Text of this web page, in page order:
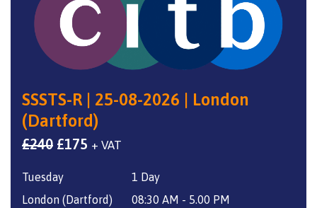
SSSTS-R | 25-08-2026 | London
(Dartford)
£240 Original
was:
£240.
£175 Current
£175.
+ VAT
Tuesday
1 Day
London (Dartford)
08:30 AM - 5.00 PM